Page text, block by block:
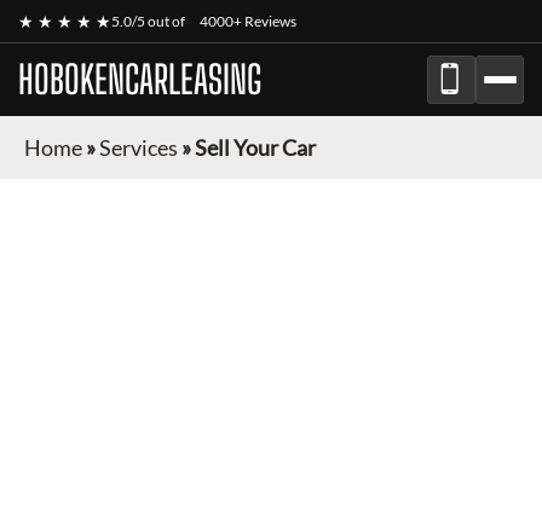
★ ★ ★ ★ ★5.0/5 out of 4000+ Reviews
HOBOKENCARLEASING
Home»Services »Sell Your Car